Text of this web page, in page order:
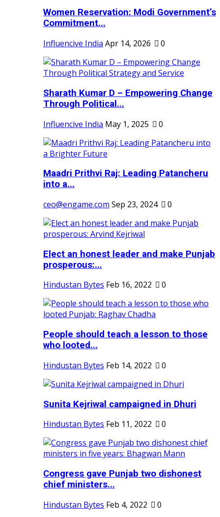
Women Reservation: Modi Government’s
Commitment...
Influencive India Apr 14, 2026 0
Sharath Kumar D – Empowering Change
Through Political...
Influencive India May 1, 2025 0
Maadri Prithvi Raj: Leading Patancheru
into a...
ceo@engame.com Sep 23, 2024 0
Elect an honest leader and make Punjab
prosperous:...
Hindustan Bytes Feb 16, 2022 0
People should teach a lesson to those
who looted...
Hindustan Bytes Feb 14, 2022 0
Sunita Kejriwal campaigned in Dhuri
Hindustan Bytes Feb 11, 2022 0
Congress gave Punjab two dishonest
chief ministers...
Hindustan Bytes Feb 4, 2022
0